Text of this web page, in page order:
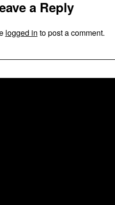
a Reply
logged in to post a comment.